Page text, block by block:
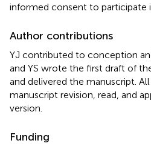
informed consent to participate
Author contributions
YJ contributed to conception
and YS wrote the first draft of
and delivered the manuscript.
manuscript revision, read, and
version.
Funding